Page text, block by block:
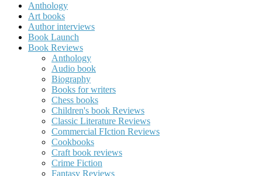
Anthology
Art books
Author interviews
Book Launch
Book Reviews
Anthology
Audio book
Biography
Books for writers
Chess books
Children's book Reviews
Classic Literature Reviews
Commercial FIction Reviews
Cookbooks
Craft book reviews
Crime Fiction
Fantasy Reviews